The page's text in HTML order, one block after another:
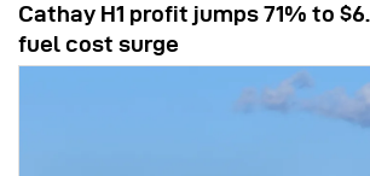
Cathay H1 profit jumps 71% to
fuel cost surge